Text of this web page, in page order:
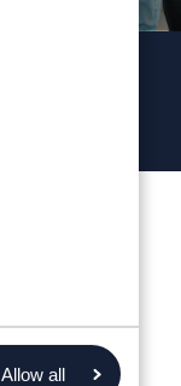
Allow all